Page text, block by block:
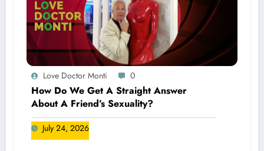
Love Doctor Monti 0
How Do We Get A Straight Answer
About A Friend’s Sexuality?
July 24, 2026